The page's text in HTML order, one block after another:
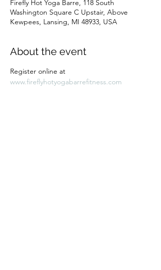
Firefly Hot Yoga Barre, 118 South
Washington Square C Upstair, Above
Kewpees, Lansing, MI 48933, USA
About the event
Register online at
www.fireflyhotyogabarrefitness.com